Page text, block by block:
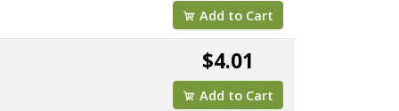
Add to Cart
$4.01
Add to Cart